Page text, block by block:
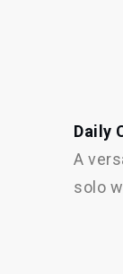
Daily
A
solo